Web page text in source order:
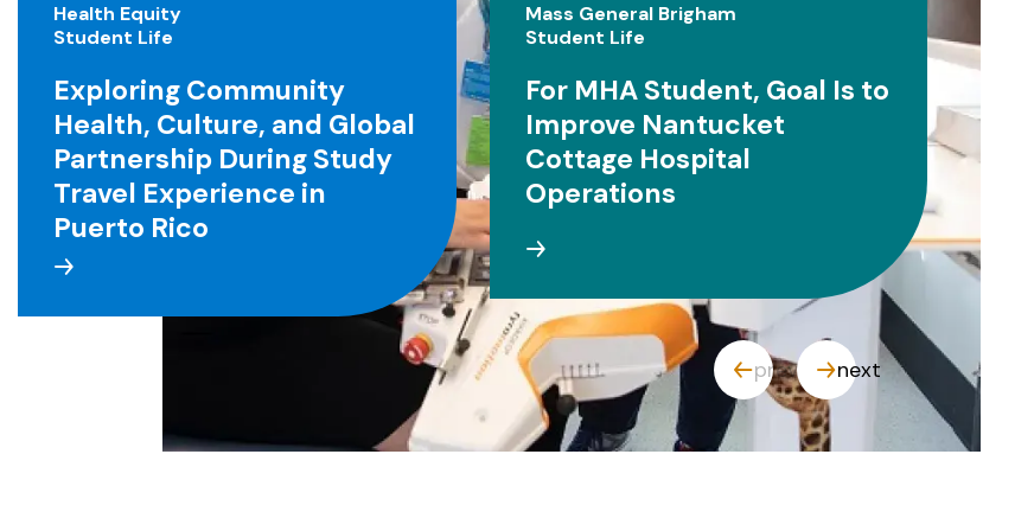
prev next
Health Equity
Student Life
Exploring Community
Health, Culture, and Global
Partnership During Study
Travel Experience in
Puerto Rico
Mass General Brigham
Student Life
For MHA Student, Goal Is to
Improve Nantucket
Cottage Hospital
Operations